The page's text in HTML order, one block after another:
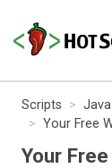
Scripts Java
Your Free
Your